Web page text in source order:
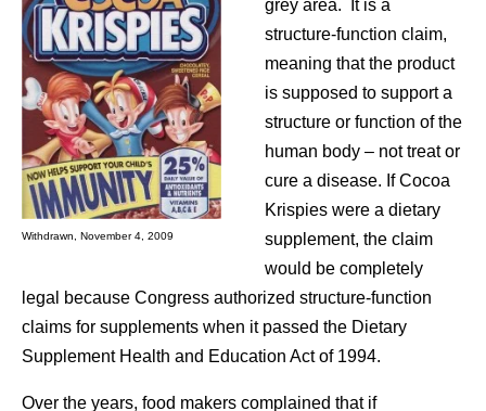
Withdrawn, November 4, 2009
grey area. It is a
structure-function claim,
meaning that the product
is supposed to support a
structure or function of the
human body – not treat or
cure a disease. If Cocoa
Krispies were a dietary
supplement, the claim
would be completely
legal because Congress authorized structure-function
claims for supplements when it passed the Dietary
Supplement Health and Education Act of 1994.
Over the years, food makers complained that if